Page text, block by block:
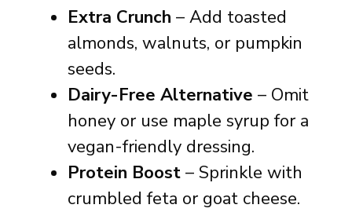
Extra Crunch – Add toasted
almonds, walnuts, or pumpkin
seeds.
Dairy-Free Alternative – Omit
honey or use maple syrup for a
vegan-friendly dressing.
Protein Boost – Sprinkle with
crumbled feta or goat cheese.